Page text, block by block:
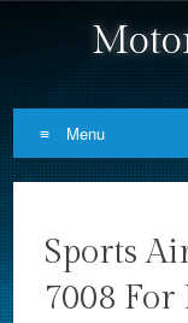
Menu
Sports
7008